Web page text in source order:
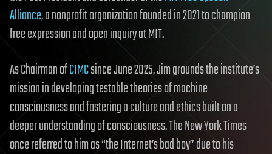
Alliance, a nonprofit organization founded in 2021 to champion
free expression and open inquiry at MIT.
As Chairman ofCIMCsince June 2025, Jim grounds the institute’s
mission in developing testable theories of machine
consciousness and fostering a culture and ethics built on a
deeper understanding of consciousness. The New York Times
once referred to him as “the Internet’s bad boy” due to his